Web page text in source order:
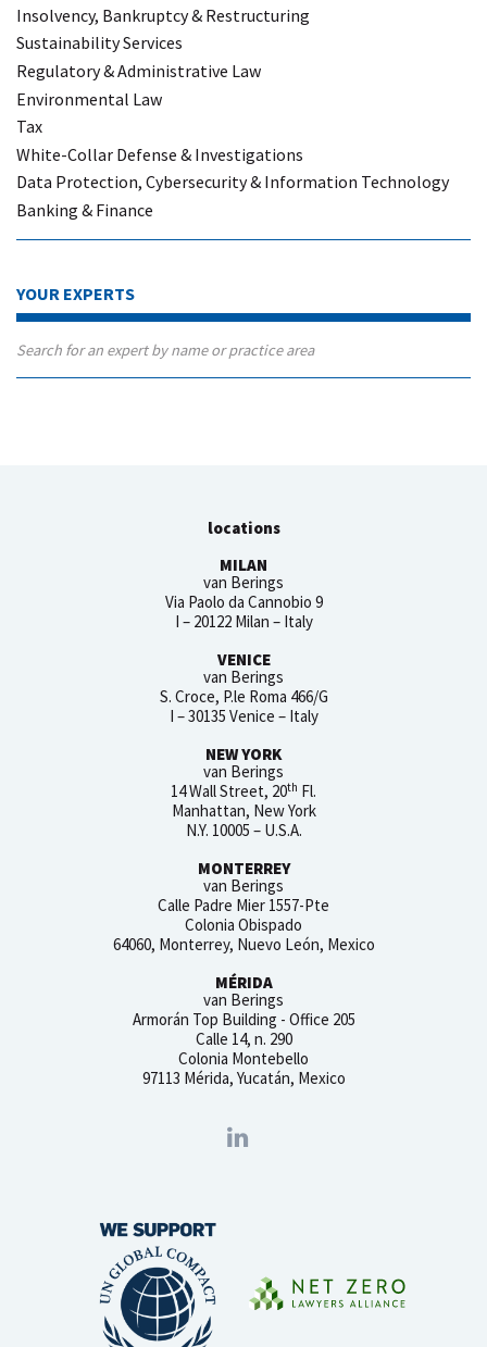
Insolvency, Bankruptcy & Restructuring
Sustainability Services
Regulatory & Administrative Law
Environmental Law
Tax
White-Collar Defense & Investigations
Data Protection, Cybersecurity & Information Technology
Banking & Finance
YOUR EXPERTS
Search for an expert by name or practice area
locations
MILAN
van Berings
Via Paolo da Cannobio 9
I – 20122 Milan – Italy
VENICE
van Berings
S. Croce, P.le Roma 466/G
I – 30135 Venice – Italy
NEW YORK
van Berings
14 Wall Street, 20th Fl.
Manhattan, New York
N.Y. 10005 – U.S.A.
MONTERREY
van Berings
Calle Padre Mier 1557-Pte
Colonia Obispado
64060, Monterrey, Nuevo León, Mexico
MÉRIDA
van Berings
Armorán Top Building - Office 205
Calle 14, n. 290
Colonia Montebello
97113 Mérida, Yucatán, Mexico